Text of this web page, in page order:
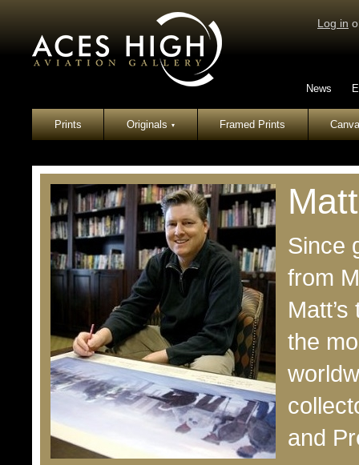
Log in
News
Prints Originals▾ Framed Prints
Since
from
the
and